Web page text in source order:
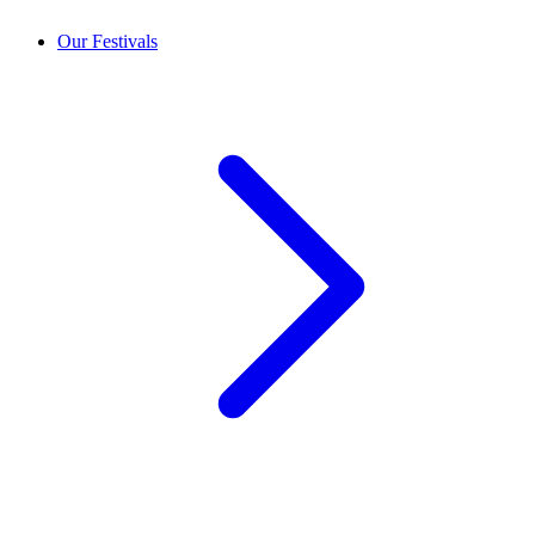
Our Festivals